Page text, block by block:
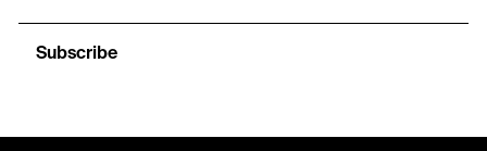
Subscribe